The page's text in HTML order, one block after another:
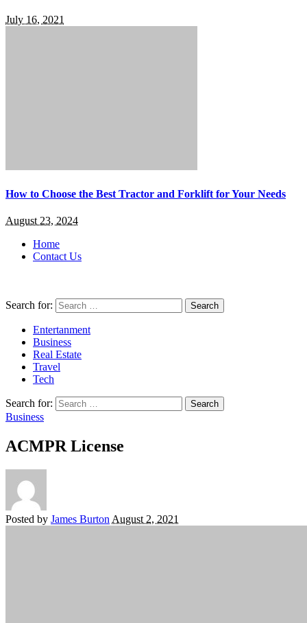
July 16, 2021
How to Choose the Best Tractor and Forklift for Your Needs
August 23, 2024
Home
Contact Us
Search for:
Entertanment
Business
Real Estate
Travel
Tech
Search for:
Business
ACMPR License
Posted by James Burton August 2, 2021